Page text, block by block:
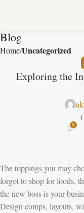
Blog
HomeUncategorized
Exploring the
0
The toppings you may
forgot to shop for foods,
the new boss is your
Design comps, layouts,